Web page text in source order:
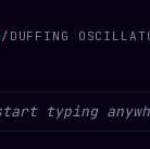
/ DUFFING